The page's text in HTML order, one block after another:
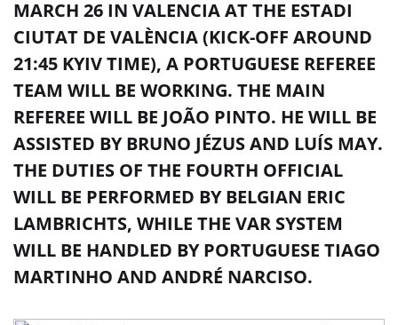
MARCH 26 IN VALENCIA AT THE ESTADI
CIUTAT DE VALÈNCIA (KICK-OFF AROUND
21:45 KYIV TIME), A PORTUGUESE REFEREE
TEAM WILL BE WORKING. THE MAIN
REFEREE WILL BE JOÃO PINTO. HE WILL BE
ASSISTED BY BRUNO JÉZUS AND LUÍS MAY.
THE DUTIES OF THE FOURTH OFFICIAL
WILL BE PERFORMED BY BELGIAN ERIC
LAMBRICHTS, WHILE THE VAR SYSTEM
WILL BE HANDLED BY PORTUGUESE TIAGO
MARTINHO AND ANDRÉ NARCISO.